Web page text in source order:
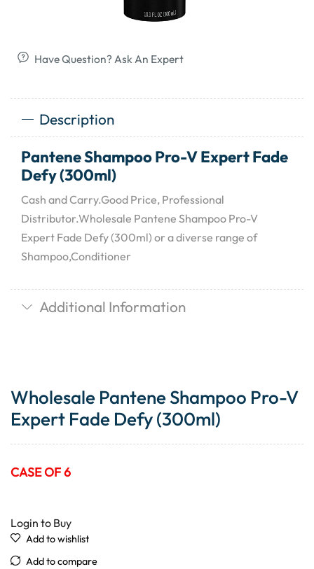
Have Question? Ask An Expert
Description
Pantene Shampoo Pro-V Expert Fade
Defy (300ml)
Cash and Carry.Good Price, Professional
Distributor.Wholesale Pantene Shampoo Pro-V
Expert Fade Defy (300ml) or a diverse range of
Shampoo,Conditioner
Additional Information
Wholesale Pantene Shampoo Pro-V
Expert Fade Defy (300ml)
CASE OF 6
Login to Buy
Add to wishlist
Add to compare